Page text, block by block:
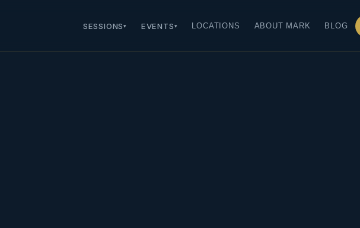
SESSIONS▾ EVENTS ▾ LOCATIONS ABOUT MARK BLOG